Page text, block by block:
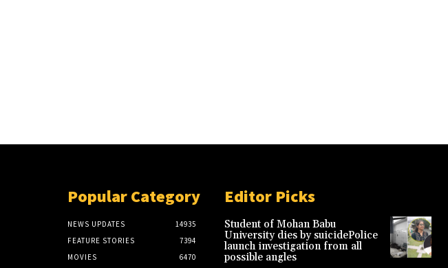
Popular Category
NEWS UPDATES
14935
FEATURE STORIES
7394
MOVIES
6470
Editor Picks
Student of Mohan Babu
University dies by suicidePolice
launch investigation from all
possible angles